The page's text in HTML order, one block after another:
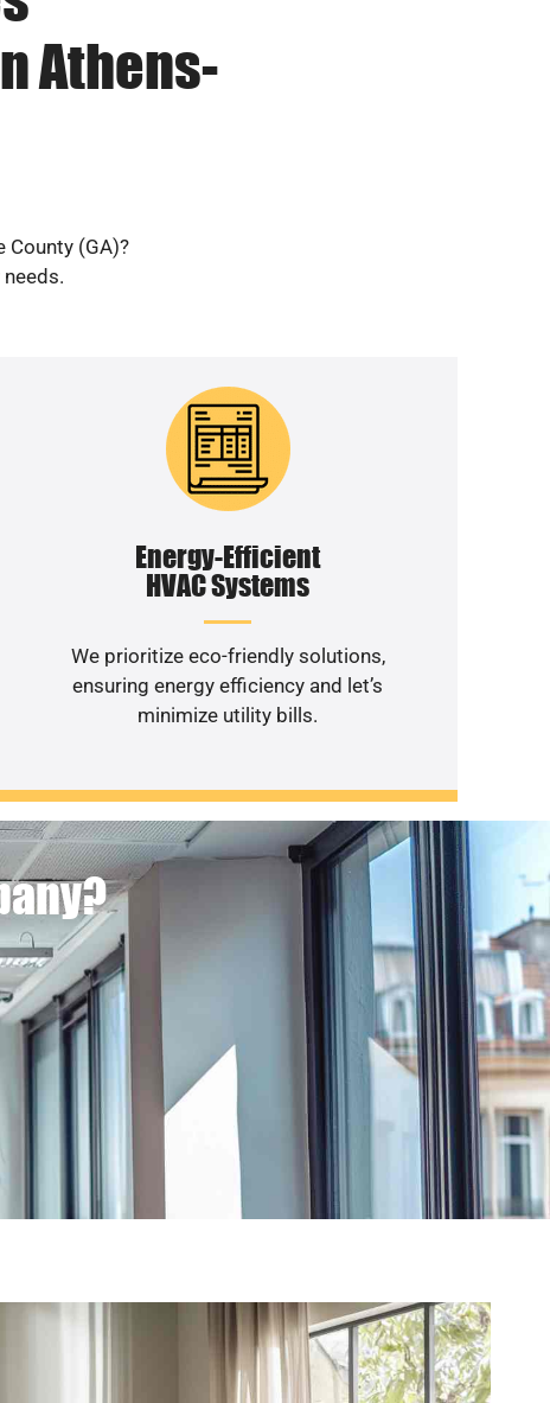
Athens-
County (GA)?
Energy-Efficient
HVAC Systems
We prioritize eco-friendly solutions,
ensuring energy efficiency and let’s
minimize utility bills.